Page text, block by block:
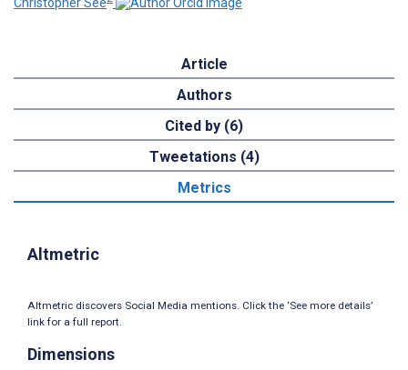
Article
Authors
Cited by (6)
Tweetations (4)
Metrics
Altmetric
Altmetric discovers Social Media mentions. Click the ‘See more details’
link for a full report.
Dimensions